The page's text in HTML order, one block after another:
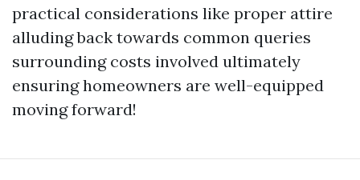
practical considerations like proper attire
alluding back towards common queries
surrounding costs involved ultimately
ensuring homeowners are well-equipped
moving forward!